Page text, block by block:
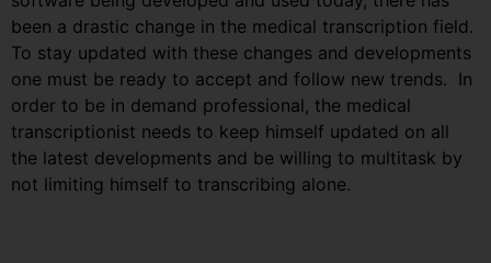
been a drastic change in the medical transcription field.
To stay updated with these changes and developments
one must be ready to accept and follow new trends. In
order to be in demand professional, the medical
transcriptionist needs to keep himself updated on all
the latest developments and be willing to multitask by
not limiting himself to transcribing alone.